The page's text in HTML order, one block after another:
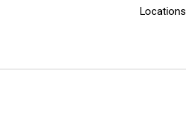
Locations